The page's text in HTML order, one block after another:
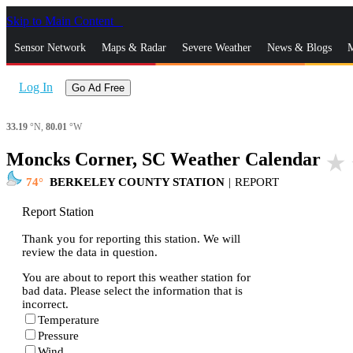
Skip to Main Content
Sensor Network Maps & Radar Severe Weather News & Blogs
Log In Go Ad Free
33.19 °N, 80.01 °W
Moncks Corner, SC Weather Calendar star_rate
74 BERKELEY COUNTY STATION | REPORT
Report Station
Thank you for reporting this station. We will
review the data in question.
You are about to report this weather station for
bad data. Please select the information that is
incorrect.
Temperature
Pressure